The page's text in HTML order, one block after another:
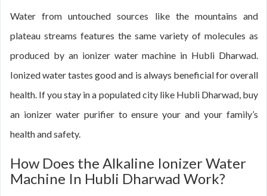
Water from untouched sources like the mountains and
plateau streams features the same variety of molecules as
produced by an ionizer water machine in Hubli Dharwad.
Ionized water tastes good and is always beneficial for overall
health. If you stay in a populated city like Hubli Dharwad, buy
an ionizer water purifier to ensure your and your family’s
health and safety.
How Does the Alkaline Ionizer Water
Machine In Hubli Dharwad Work?